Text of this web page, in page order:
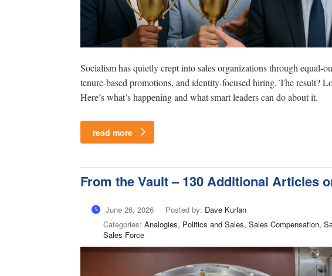
Socialism has quietly crept into sales organizations through equal-
tenure-based promotions, and identity-focused hiring. The result?
Here’s what’s happening and what smart leaders can do about it.
read more
From the Vault – 130 Additional Articles
June 26, 2026 Posted by: Dave Kurlan
Categories: Analogies, Politics and Sales, Sales Compensation,
Sales Force